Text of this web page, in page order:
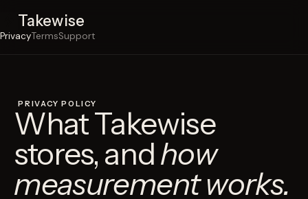
Takewise
PrivacyTermsSupport
PRIVACY POLICY
What Takewise
stores, andhow
measurement works.